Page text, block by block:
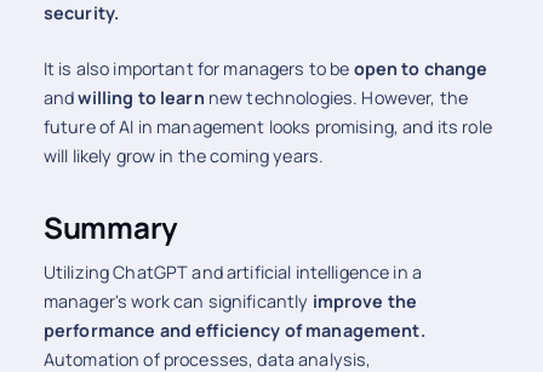
security.
It is also important for managers to be open to change
andwilling to learn new technologies. However, the
future of AI in management looks promising, and its role
will likely grow in the coming years.
Summary
Utilizing ChatGPT and artificial intelligence in a
manager's work can significantly improve the
performance and efficiency of management.
Automation of processes, data analysis,